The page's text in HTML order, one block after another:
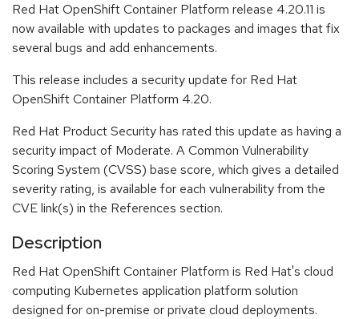
Red Hat OpenShift Container Platform release 4.20.11 is
now available with updates to packages and images that fix
several bugs and add enhancements.
This release includes a security update for Red Hat
OpenShift Container Platform 4.20.
Red Hat Product Security has rated this update as having a
security impact of Moderate. A Common Vulnerability
Scoring System (CVSS) base score, which gives a detailed
severity rating, is available for each vulnerability from the
CVE link(s) in the References section.
Description
Red Hat OpenShift Container Platform is Red Hat's cloud
computing Kubernetes application platform solution
designed for on-premise or private cloud deployments.